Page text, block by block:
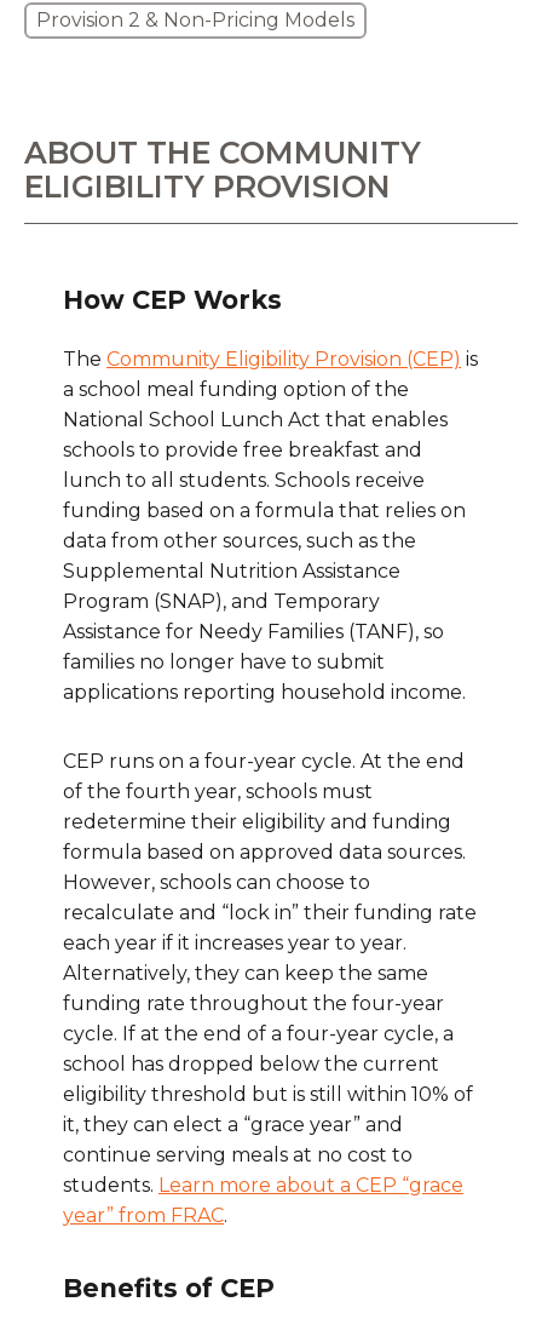
Provision 2 & Non-Pricing Models
ABOUT THE COMMUNITY
ELIGIBILITY PROVISION
How CEP Works
The Community Eligibility Provision (CEP) is
a school meal funding option of the
National School Lunch Act that enables
schools to provide free breakfast and
lunch to all students. Schools receive
funding based on a formula that relies on
data from other sources, such as the
Supplemental Nutrition Assistance
Program (SNAP), and Temporary
Assistance for Needy Families (TANF), so
families no longer have to submit
applications reporting household income.
CEP runs on a four-year cycle. At the end
of the fourth year, schools must
redetermine their eligibility and funding
formula based on approved data sources.
However, schools can choose to
recalculate and “lock in” their funding rate
each year if it increases year to year.
Alternatively, they can keep the same
funding rate throughout the four-year
cycle. If at the end of a four-year cycle, a
school has dropped below the current
eligibility threshold but is still within 10% of
it, they can elect a “grace year” and
continue serving meals at no cost to
students. Learn more about a CEP “grace
year” from FRAC.
Benefits of CEP